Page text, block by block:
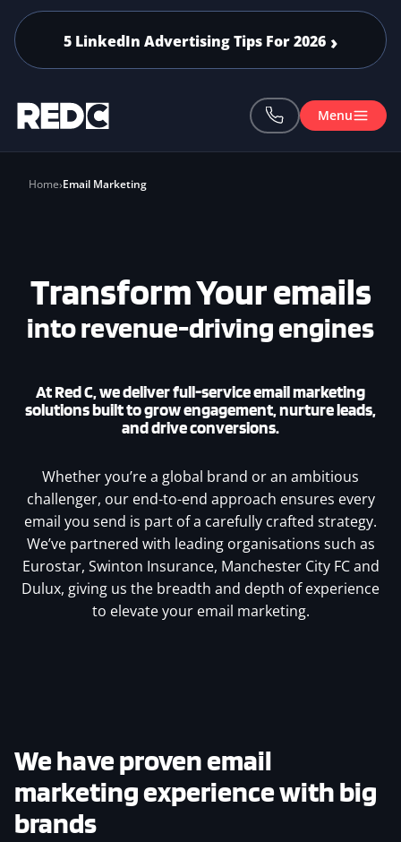
Skip to main content
5 LinkedIn Advertising Tips For 2026
Menu
Home Email Marketing
Transform Your emails
into revenue-driving engines
At Red C, we deliver full-service email marketing
solutions built to grow engagement, nurture leads,
and drive conversions.
Whether you’re a global brand or an ambitious
challenger, our end-to-end approach ensures every
email you send is part of a carefully crafted strategy.
We’ve partnered with leading organisations such as
Eurostar, Swinton Insurance, Manchester City FC and
Dulux, giving us the breadth and depth of experience
to elevate your email marketing.
We have proven email
marketing experience with big
brands